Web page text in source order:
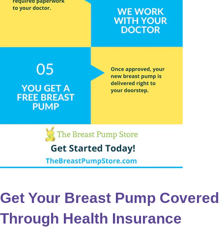
Get Your Breast Pump Covered
Through Health Insurance